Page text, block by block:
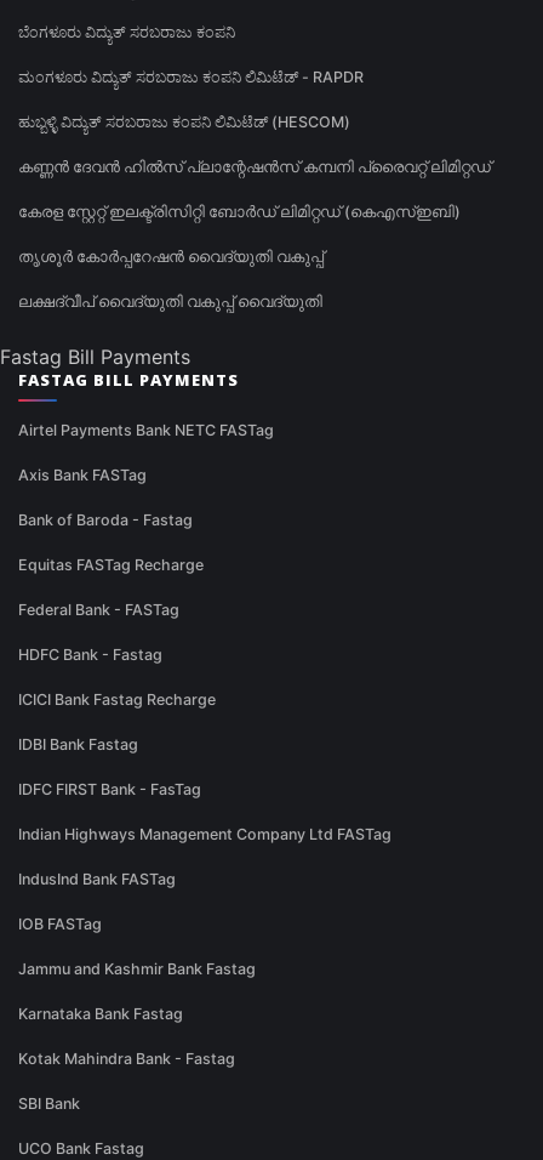
ಬೆಂಗಳೂರು ವಿದ್ಯುತ್ ಸರಬರಾಜು ಕಂಪನಿ
ಮಂಗಳೂರು ವಿದ್ಯುತ್ ಸರಬರಾಜು ಕಂಪನಿ ಲಿಮಿಟೆಡ್ - RAPDR
ಹುಬ್ಬಳ್ಳಿ ವಿದ್ಯುತ್ ಸರಬರಾಜು ಕಂಪನಿ ಲಿಮಿಟೆಡ್ (HESCOM)
കണ്ണൻ ദേവൻ ഹിൽസ് പ്ലാന്റേഷൻസ് കമ്പനി പ്രൈവറ്റ് ലിമിറ്റഡ്
കേരള സ്റ്റേറ്റ് ഇലക്ട്രിസിറ്റി ബോർഡ് ലിമിറ്റഡ് (കെഎസ്ഇബി)
തൃശൂർ കോർപ്പറേഷൻ വൈദ്യുതി വകുപ്പ്
ലക്ഷദ്വീപ് വൈദ്യുതി വകുപ്പ് വൈദ്യുതി
Fastag Bill Payments
FASTAG BILL PAYMENTS
Airtel Payments Bank NETC FASTag
Axis Bank FASTag
Bank of Baroda - Fastag
Equitas FASTag Recharge
Federal Bank - FASTag
HDFC Bank - Fastag
ICICI Bank Fastag Recharge
IDBI Bank Fastag
IDFC FIRST Bank - FasTag
Indian Highways Management Company Ltd FASTag
IndusInd Bank FASTag
IOB FASTag
Jammu and Kashmir Bank Fastag
Karnataka Bank Fastag
Kotak Mahindra Bank - Fastag
SBI Bank
UCO Bank Fastag